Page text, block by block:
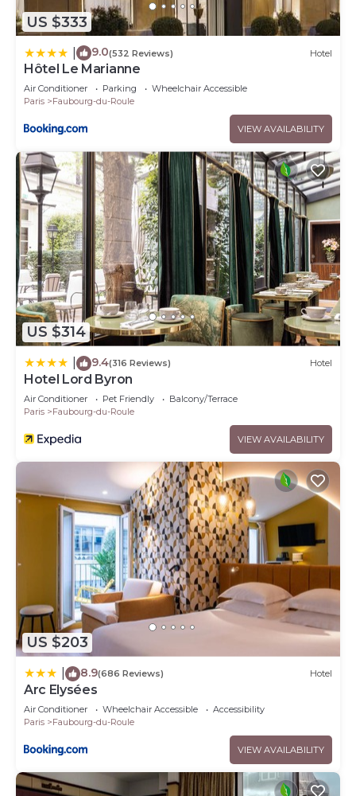
US $333
9.0(532 Reviews) Hotel
Hôtel Le Marianne
Air Conditioner Parking
Wheelchair Accessible
Paris
Faubourg-du-Roule
VIEW AVAILABILITY
US $314
9.4(316 Reviews) Hotel
Hotel Lord Byron
Air Conditioner Pet Friendly
Balcony/Terrace
Paris
Faubourg-du-Roule
VIEW AVAILABILITY
US $203
8.9(686 Reviews) Hotel
Arc Elysées
Air Conditioner Wheelchair Accessible
Accessibility
Paris
Faubourg-du-Roule
VIEW AVAILABILITY